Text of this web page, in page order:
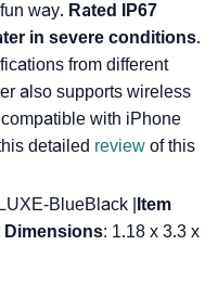
way. Rated IP67
in severe conditions.
from different
also supports wireless
with iPhone
detailed review of this
BlueBlack |
Item
Dimensions: 1.18 x 3.3 x